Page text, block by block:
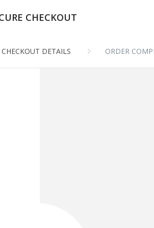
CHECKOUT
CHECKOUT DETAILS ORDER